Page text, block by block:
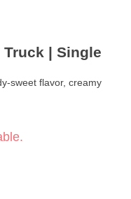
| Single
sweet flavor, creamy